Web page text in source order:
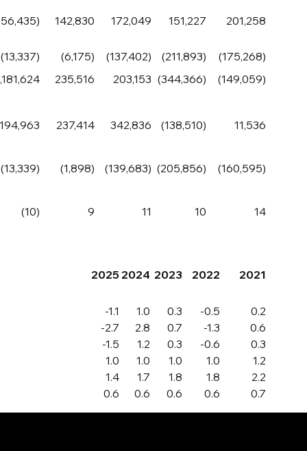
142,830 172,049 151,227 201,258
(13,337) (6,175) (137,402) (211,893)
(175,268)
235,516 203,153 (344,366)
(149,059)
237,414 342,836 (138,510) 11,536
(13,339) (1,898) (139,683) (205,856) (160,595)
(10) 9 11 10 14
2025 2024 2023 2022 2021
-1.1 1.0 0.3 -0.5
0.2
-2.7 2.8 0.7 -1.3
0.6
-1.5 1.2 0.3 -0.6
0.3
1.0 1.0 1.0 1.0
1.2
1.4 1.7 1.8 1.8
2.2
0.6 0.6 0.6 0.6 0.7